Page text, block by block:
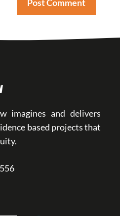
imagines and delivers
based projects that